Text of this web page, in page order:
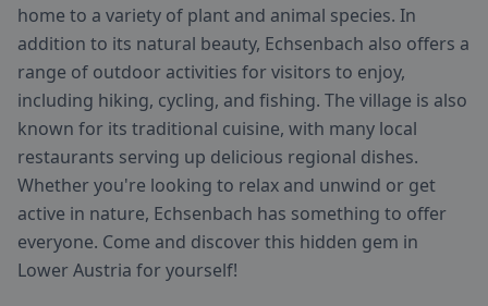
home to a variety of plant and animal species. In
addition to its natural beauty, Echsenbach also offers a
range of outdoor activities for visitors to enjoy,
including hiking, cycling, and fishing. The village is also
known for its traditional cuisine, with many local
restaurants serving up delicious regional dishes.
Whether you're looking to relax and unwind or get
active in nature, Echsenbach has something to offer
everyone. Come and discover this hidden gem in
Lower Austria for yourself!